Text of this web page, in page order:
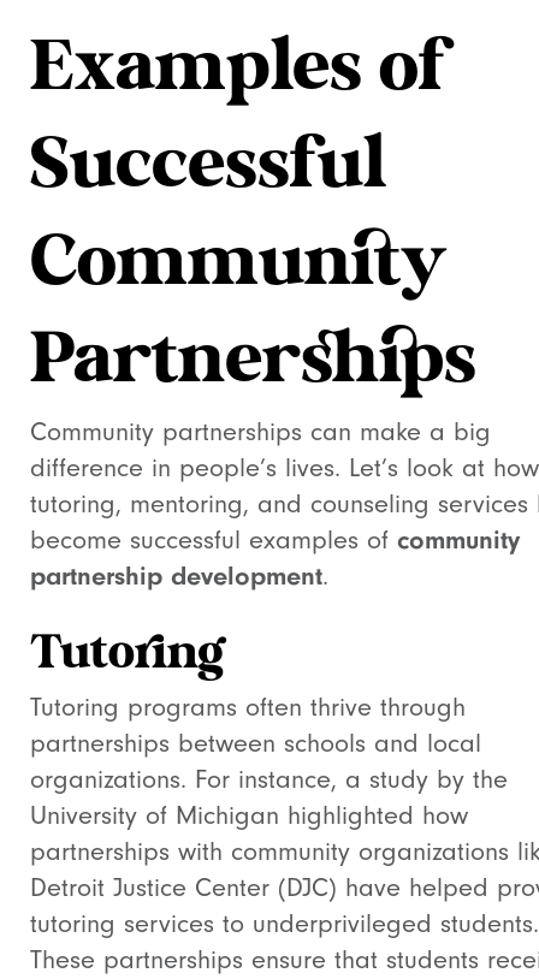
Examples of
Successful
Community
Partnerships
Community partnerships can make a big
difference in people’s lives. Let’s look at how
tutoring, mentoring, and counseling services
become successful examples of community
partnership development.
Tutoring
Tutoring programs often thrive through
partnerships between schools and local
organizations. For instance, a study by the
University of Michigan highlighted how
partnerships with community organizations
Detroit Justice Center (DJC) have helped
tutoring services to underprivileged students.
These partnerships ensure that students